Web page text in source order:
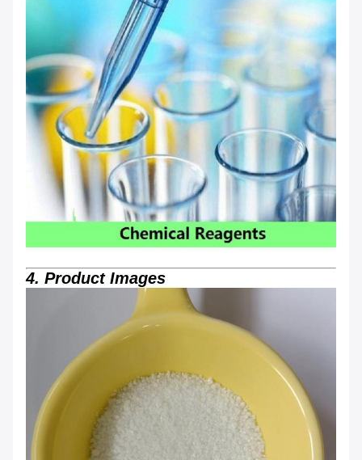
4. Product Images